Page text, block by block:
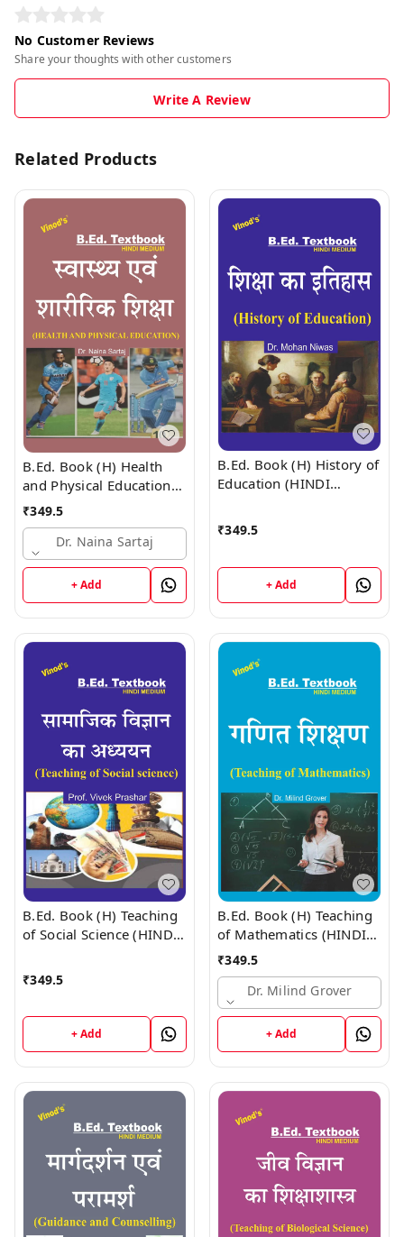
No Customer Reviews
Share your thoughts with other customers
Write A Review
Related Products
B.Ed. Book (H) Health
and Physical Education
(HINDI MEDIUM)
₹349.5
Dr. Naina Sartaj
+ Add
B.Ed. Book (H) History of
Education (HINDI
₹349.5
+ Add
B.Ed. Book (H) Teaching
of Social Science (HINDI
₹349.5
+ Add
B.Ed. Book (H) Teaching
of Mathematics (HINDI
MEDIUM)
₹349.5
Dr. Milind Grover
+ Add